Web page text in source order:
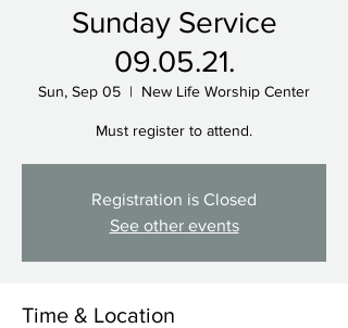
Sunday Service
09.05.21.
Sun, Sep 05
  |
New Life Worship Center
Must register to attend.
Registration is Closed
See other events
Time & Location